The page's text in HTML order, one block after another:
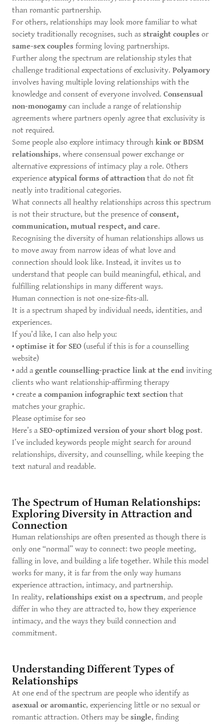
than romantic partnership.
For others, relationships may look more familiar to what
society traditionally recognises, such as straight couples or
same-sex couples forming loving partnerships.
Further along the spectrum are relationship styles that
challenge traditional expectations of exclusivity. Polyamory
involves having multiple loving relationships with the
knowledge and consent of everyone involved. Consensual
non-monogamy can include a range of relationship
agreements where partners openly agree that exclusivity is
not required.
Some people also explore intimacy through kink or BDSM
relationships, where consensual power exchange or
alternative expressions of intimacy play a role. Others
experience atypical forms of attraction that do not fit
neatly into traditional categories.
What connects all healthy relationships across this spectrum
is not their structure, but the presence ofconsent,
communication, mutual respect, and care.
Recognising the diversity of human relationships allows us
to move away from narrow ideas of what love and
connection should look like. Instead, it invites us to
understand that people can build meaningful, ethical, and
fulfilling relationships in many different ways.
Human connection is not one-size-fits-all.
It is a spectrum shaped by individual needs, identities, and
experiences.
If you’d like, I can also help you:
• optimise it for SEO (useful if this is for a counselling
website)
• add a gentle counselling-practice link at the end inviting
clients who want relationship-affirming therapy
• create a companion infographic text section that
matches your graphic.
Please optimise for seo
Here’s a SEO-optimized version of your short blog post.
I’ve included keywords people might search for around
relationships, diversity, and counselling, while keeping the
text natural and readable.
The Spectrum of Human Relationships:
Exploring Diversity in Attraction and
Connection
Human relationships are often presented as though there is
only one “normal” way to connect: two people meeting,
falling in love, and building a life together. While this model
works for many, it is far from the only way humans
experience attraction, intimacy, and partnership.
In reality, relationships exist on a spectrum, and people
differ in who they are attracted to, how they experience
intimacy, and the ways they build connection and
commitment.
Understanding Different Types of
Relationships
At one end of the spectrum are people who identify as
asexual or aromantic, experiencing little or no sexual or
romantic attraction. Others may be single, finding